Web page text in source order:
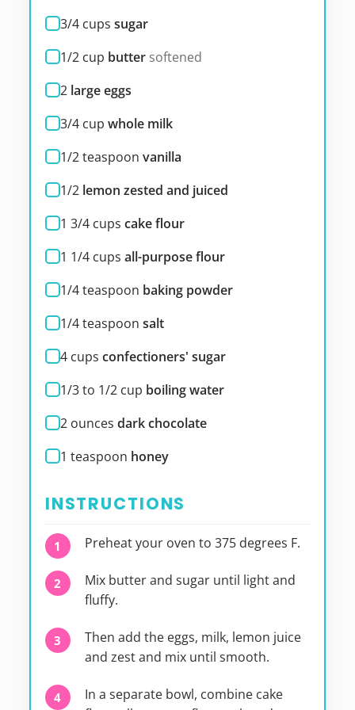
3/4 cups sugar
1/2 cup butter softened
2 large eggs
3/4 cup whole milk
1/2teaspoon vanilla
1/2 lemon zested and juiced
1 3/4 cups cake flour
1 1/4 cups all-purpose flour
1/4teaspoon baking powder
1/4teaspoon salt
4 cups confectioners' sugar
1/3 to 1/2 cup boiling water
2 ounces dark chocolate
1 teaspoon honey
INSTRUCTIONS
Preheat your oven to 375 degrees F.
Mix butter and sugar until light and
fluffy.
Then add the eggs, milk, lemon juice
and zest and mix until smooth.
In a separate bowl, combine cake